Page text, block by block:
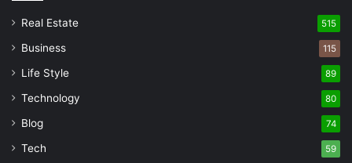
Real Estate 515
Business 115
Life Style 89
Technology 80
Blog 74
Tech 59